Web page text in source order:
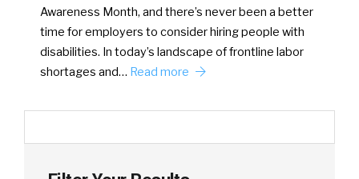
Awareness Month, and there’s never been a better
time for employers to consider hiring people with
disabilities. In today’s landscape of frontline labor
shortages and… Read more